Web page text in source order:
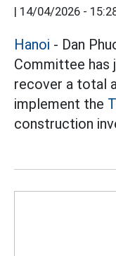
| 14/04/2026 -
Hanoi - Dan
Committee has
recover a total
implement the
construction